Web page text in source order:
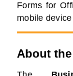
Forms for
mobile
About